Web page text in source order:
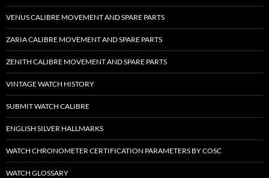
VENUS CALIBRE MOVEMENT AND SPARE PARTS
ZARIA CALIBRE MOVEMENT AND SPARE PARTS
ZENITH CALIBRE MOVEMENT AND SPARE PARTS
VINTAGE WATCH HISTORY
SUBMIT WATCH CALIBRE
ENGLISH SILVER HALLMARKS
WATCH CHRONOMETER CERTIFICATION PARAMETERS BY COSC
WATCH GLOSSARY